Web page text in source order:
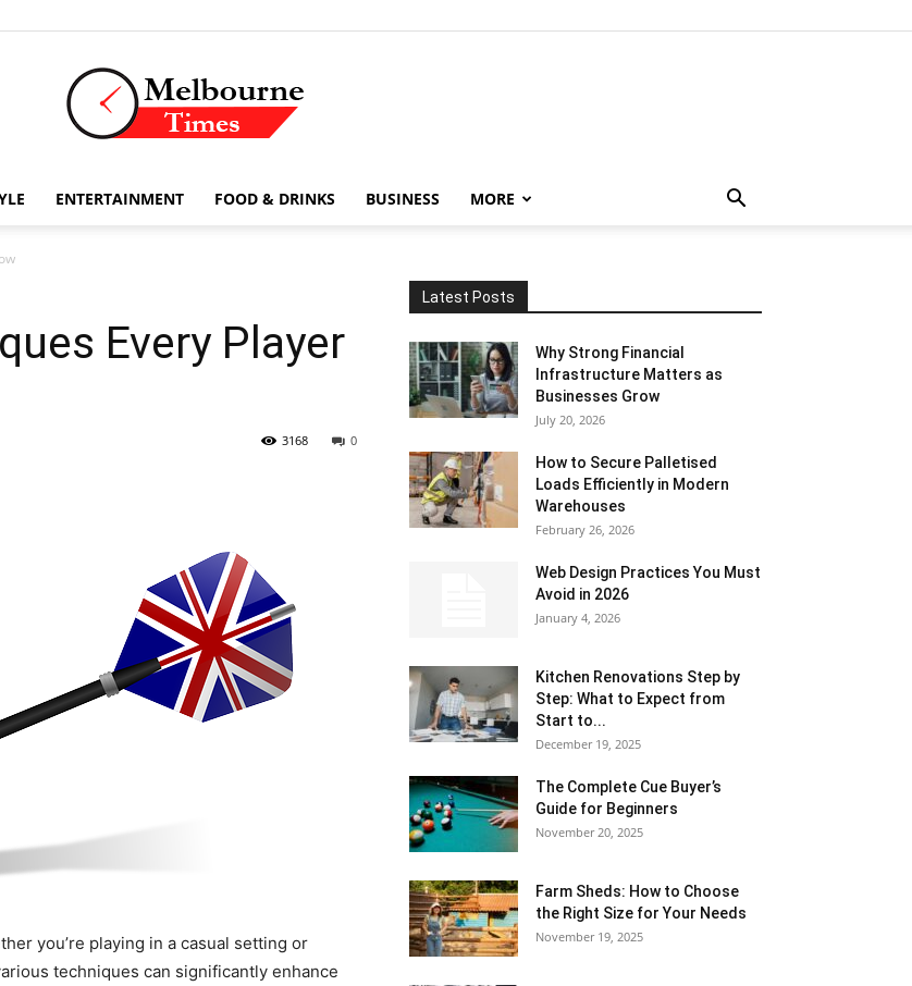
and
from
ENTERTAINMENT FOOD & DRINKS BUSINESS MORE
Every Player
0
3168
you’re playing in a casual setting or
techniques can significantly enhance
Latest Posts
Why Strong Financial
Infrastructure Matters as
Businesses Grow
July 20, 2026
How to Secure Palletised
Loads Efficiently in Modern
Warehouses
February 26, 2026
Web Design Practices You Must
Avoid in 2026
January 4, 2026
Kitchen Renovations Step by
Step: What to Expect from
Start to...
December 19, 2025
The Complete Cue Buyer’s
Guide for Beginners
November 20, 2025
Farm Sheds: How to Choose
the Right Size for Your Needs
November 19, 2025